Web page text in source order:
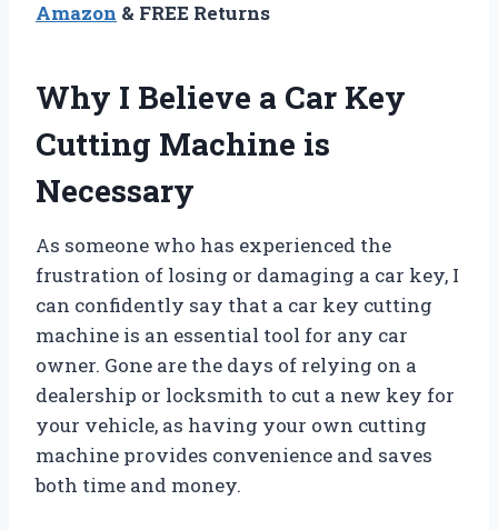
Amazon & FREE Returns
Why I Believe a Car Key
Cutting Machine is
Necessary
As someone who has experienced the
frustration of losing or damaging a car key, I
can confidently say that a car key cutting
machine is an essential tool for any car
owner. Gone are the days of relying on a
dealership or locksmith to cut a new key for
your vehicle, as having your own cutting
machine provides convenience and saves
both time and money.